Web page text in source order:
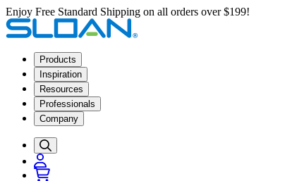
Enjoy Free Standard Shipping on all orders over $199!
Products
Inspiration
Resources
Professionals
Company